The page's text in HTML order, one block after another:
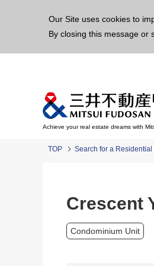
Our Site uses cookies to
By closing this message or
Achieve your real estate dreams with
TOP Search for a Residential
Crescent
Condominium Unit